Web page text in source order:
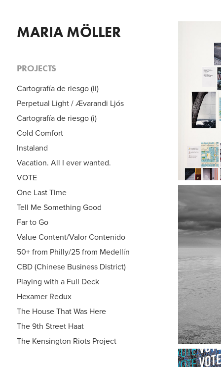
MARIA MÖLLER
PROJECTS
Cartografía de riesgo (ii)
Perpetual Light / Ævarandi Ljós
Cartografía de riesgo (i)
Cold Comfort
Instaland
Vacation. All I ever wanted.
VOTE
One Last Time
Tell Me Something Good
Far to Go
Value Content/Valor Contenido
50+ from Philly/25 from Medellín
CBD (Chinese Business District)
Playing with a Full Deck
Hexamer Redux
The House That Was Here
The 9th Street Haat
The Kensington Riots Project